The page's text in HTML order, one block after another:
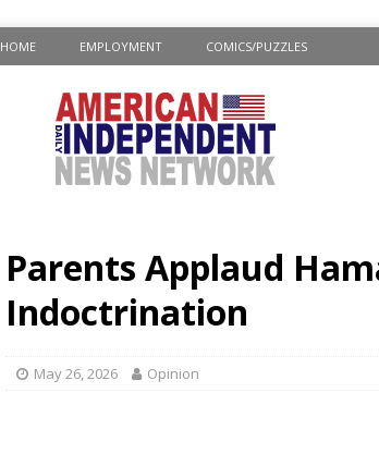
HOME EMPLOYMENT COMICS/PUZZLES
Parents Applaud
Indoctrination
May 26, 2026 Opinion